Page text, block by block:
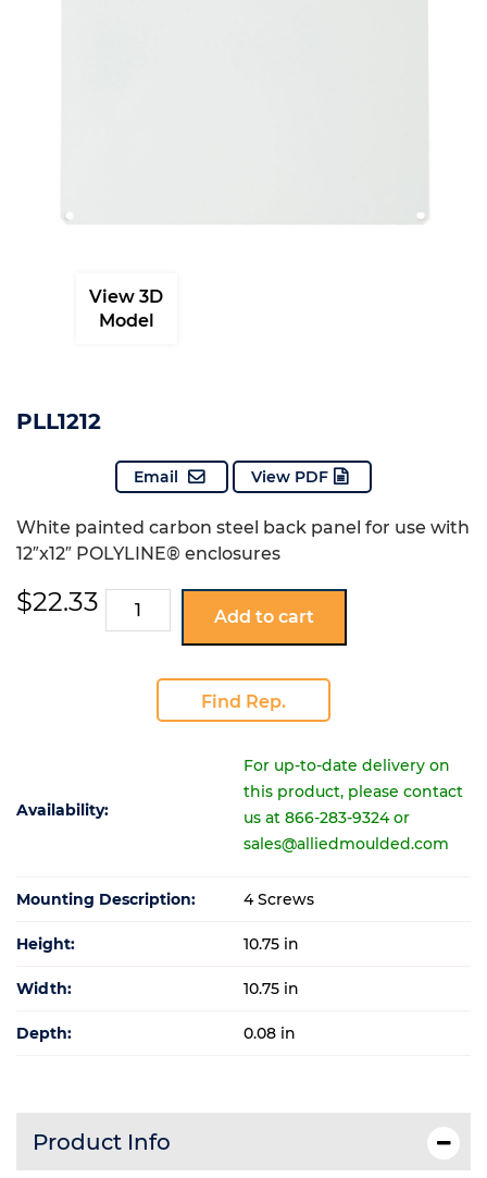
View 3D
Model
PLL1212
Email View PDF
White painted carbon steel back panel for use with
12″x12″ POLYLINE® enclosures
$22.33 PLL1212
quantity
Add to cart
Find Rep.
Availability:
For up-to-date delivery on
this product, please contact
us at 866-283-9324 or
sales@alliedmoulded.com
Mounting Description: 4 Screws
Height: 10.75 in
Width: 10.75 in
Depth: 0.08 in
Product Info